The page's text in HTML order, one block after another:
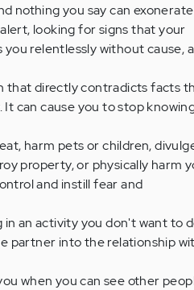
nothing you say can exonerate
looking for signs that your
relentlessly without cause,
that directly contradicts facts
can cause you to stop
harm pets or children,
property, or physically harm
and instill fear and
in an activity you don't want to
partner into the relationship
when you can see other